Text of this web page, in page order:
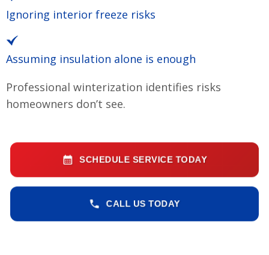
Ignoring interior freeze risks
Assuming insulation alone is enough
Professional winterization identifies risks
homeowners don’t see.
SCHEDULE SERVICE TODAY
CALL US TODAY